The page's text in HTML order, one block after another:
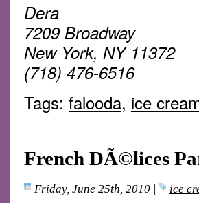
Dera
7209 Broadway
New York, NY 11372
(718) 476-6516
Tags: falooda, ice
French DÃ©lices
Friday, June 25th, 2010 | ice